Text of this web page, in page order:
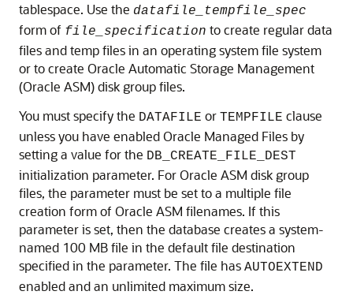
tablespace. Use the datafile_tempfile_spec
form of file_specification to create regular data
files and temp files in an operating system file system
or to create Oracle Automatic Storage Management
(Oracle ASM) disk group files.
You must specify the DATAFILE or TEMPFILE clause
unless you have enabled Oracle Managed Files by
setting a value for the DB_CREATE_FILE_DEST
initialization parameter. For Oracle ASM disk group
files, the parameter must be set to a multiple file
creation form of Oracle ASM filenames. If this
parameter is set, then the database creates a system-
named 100 MB file in the default file destination
specified in the parameter. The file has AUTOEXTEND
enabled and an unlimited maximum size.